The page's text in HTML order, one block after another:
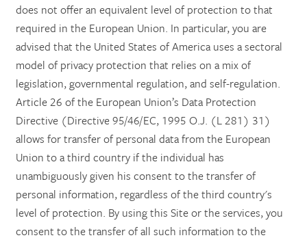
does not offer an equivalent level of protection to that
required in the European Union. In particular, you are
advised that the United States of America uses a sectoral
model of privacy protection that relies on a mix of
legislation, governmental regulation, and self-regulation.
Article 26 of the European Union’s Data Protection
Directive (Directive 95/46/EC, 1995 O.J. (L 281) 31)
allows for transfer of personal data from the European
Union to a third country if the individual has
unambiguously given his consent to the transfer of
personal information, regardless of the third country's
level of protection. By using this Site or the services, you
consent to the transfer of all such information to the